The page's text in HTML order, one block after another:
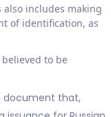
also includes making
of identification, as
to be
document that,